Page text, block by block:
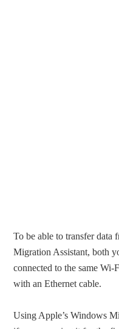
To be able to transfer
Migration Assistant, both
connected to the same
with an Ethernet cable.
Using Apple’s Windows